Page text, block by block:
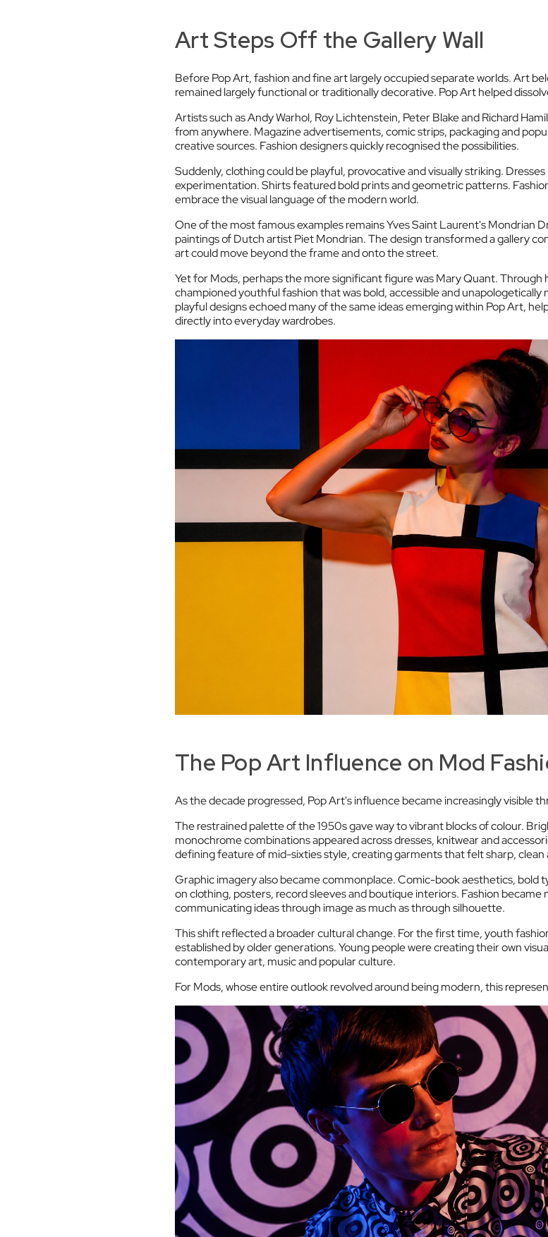
Art Steps Off the Gallery Wall
Before Pop Art, fashion and fine art largely occupied separate worlds. Art
remained largely functional or traditionally decorative. Pop Art helped
Artists such as Andy Warhol, Roy Lichtenstein, Peter Blake and Richard
from anywhere. Magazine advertisements, comic strips, packaging and
creative sources. Fashion designers quickly recognised the possibilities.
Suddenly, clothing could be playful, provocative and visually striking.
experimentation. Shirts featured bold prints and geometric patterns.
embrace the visual language of the modern world.
One of the most famous examples remains Yves Saint Laurent's Mondrian
paintings of Dutch artist Piet Mondrian. The design transformed a gallery
art could move beyond the frame and onto the street.
Yet for Mods, perhaps the more significant figure was Mary Quant. Through
championed youthful fashion that was bold, accessible and
playful designs echoed many of the same ideas emerging within Pop Art,
directly into everyday wardrobes.
The Pop Art Influence on Mod
As the decade progressed, Pop Art's influence became increasingly visible
The restrained palette of the 1950s gave way to vibrant blocks of colour.
monochrome combinations appeared across dresses, knitwear and
defining feature of mid-sixties style, creating garments that felt sharp,
Graphic imagery also became commonplace. Comic-book aesthetics, bold
on clothing, posters, record sleeves and boutique interiors. Fashion became
communicating ideas through image as much as through silhouette.
This shift reflected a broader cultural change. For the first time, youth
established by older generations. Young people were creating their own
contemporary art, music and popular culture.
For Mods, whose entire outlook revolved around being modern, this